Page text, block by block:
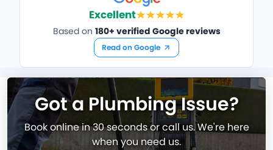
Excellent
Based on 180+ verified Google reviews
Read on Google
Got a Plumbing Issue?
Book online in 30 seconds or call us. We're here
when you need us.